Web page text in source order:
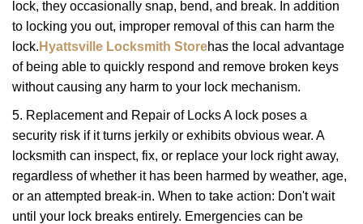
lock, they occasionally snap, bend, and break. In addition
to locking you out, improper removal of this can harm the
lock. Hyattsville Locksmith Storehas the local advantage
of being able to quickly respond and remove broken keys
without causing any harm to your lock mechanism.
5. Replacement and Repair of Locks A lock poses a
security risk if it turns jerkily or exhibits obvious wear. A
locksmith can inspect, fix, or replace your lock right away,
regardless of whether it has been harmed by weather, age,
or an attempted break-in. When to take action: Don't wait
until your lock breaks entirely. Emergencies can be